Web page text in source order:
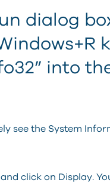
dialog
into
see the System
click on Display.